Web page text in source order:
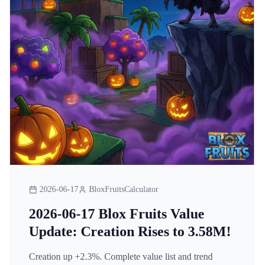
2026-06-17 BloxFruitsCalculator
2026-06-17 Blox Fruits Value
Update: Creation Rises to 3.58M!
Creation up +2.3%. Complete value list and trend